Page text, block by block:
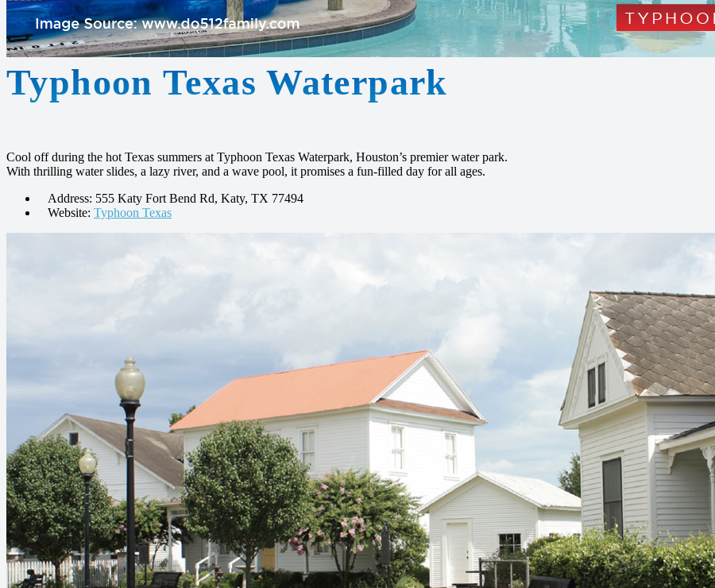
Typhoon Texas Waterpark
Cool off during the hot Texas summers at Typhoon Texas Waterpark, Houston’s premier water park.
With thrilling water slides, a lazy river, and a wave pool, it promises a fun-filled day for all ages.
Address: 555 Katy Fort Bend Rd, Katy, TX 77494
Website: Typhoon Texas